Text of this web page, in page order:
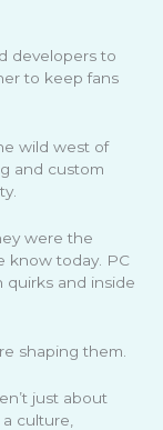
developers to
to keep fans
wild west of
and custom
were the
know today. PC
and inside
shaping them.
just about
culture,